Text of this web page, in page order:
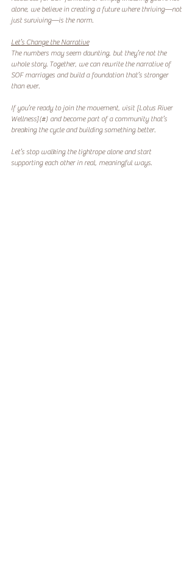
alone, we believe in creating a future where thriving—not
just surviving—is the norm.
Let’s Change the Narrative
The numbers may seem daunting, but they’re not the
whole story. Together, we can rewrite the narrative of
SOF marriages and build a foundation that’s stronger
than ever.
If you’re ready to join the movement, visit [Lotus River
Wellness](#) and become part of a community that’s
breaking the cycle and building something better.
Let’s stop walking the tightrope alone and start
supporting each other in real, meaningful ways.